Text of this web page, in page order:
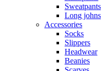
Sweatpants
Long johns
Accessories
Socks
Slippers
Headwear
Beanies